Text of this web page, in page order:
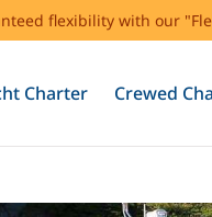
flexibility with our
Charter Crewed